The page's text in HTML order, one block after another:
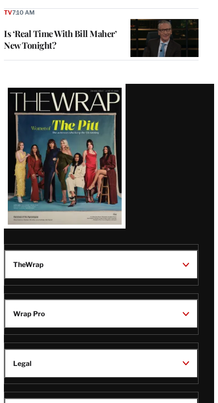
Is ‘Real Time With Bill Maher’
New Tonight?
TV7:10 AM
Latest
Magazine
Issue
TheWrap
Wrap Pro
Legal